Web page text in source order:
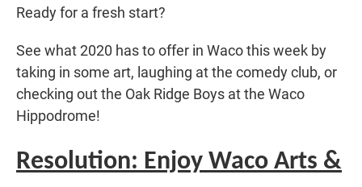
Ready for a fresh start?
See what 2020 has to offer in Waco this week by
taking in some art, laughing at the comedy club, or
checking out the Oak Ridge Boys at the Waco
Hippodrome!
Resolution: Enjoy Waco Arts &